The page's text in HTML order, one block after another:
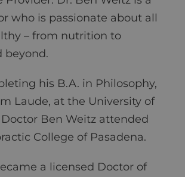
who is passionate about all
– from nutrition to
beyond.
his B.A. in Philosophy,
Laude, at the University of
Ben Weitz attended
College of Pasadena.
a licensed Doctor of